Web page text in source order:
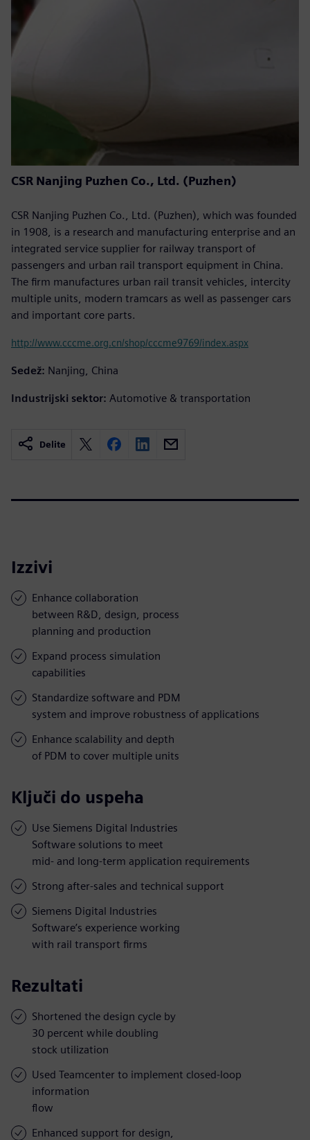
CSR Nanjing Puzhen Co., Ltd. (Puzhen)
CSR Nanjing Puzhen Co., Ltd. (Puzhen), which was founded
in 1908, is a research and manufacturing enterprise and an
integrated service supplier for railway transport of
passengers and urban rail transport equipment in China.
The firm manufactures urban rail transit vehicles, intercity
multiple units, modern tramcars as well as passenger cars
and important core parts.
http://www.cccme.org.cn/shop/cccme9769/index.aspx
Sedež: Nanjing, China
Industrijski sektor: Automotive & transportation
Delite
Izzivi
Enhance collaboration
between R&D, design, process
planning and production
Expand process simulation
capabilities
Standardize software and PDM
system and improve robustness of applications
Enhance scalability and depth
of PDM to cover multiple units
Ključi do uspeha
Use Siemens Digital Industries
Software solutions to meet
mid- and long-term application requirements
Strong after-sales and technical support
Siemens Digital Industries
Software’s experience working
with rail transport firms
Rezultati
Shortened the design cycle by
30 percent while doubling
stock utilization
Used Teamcenter to implement closed-loop
information
flow
Enhanced support for design,